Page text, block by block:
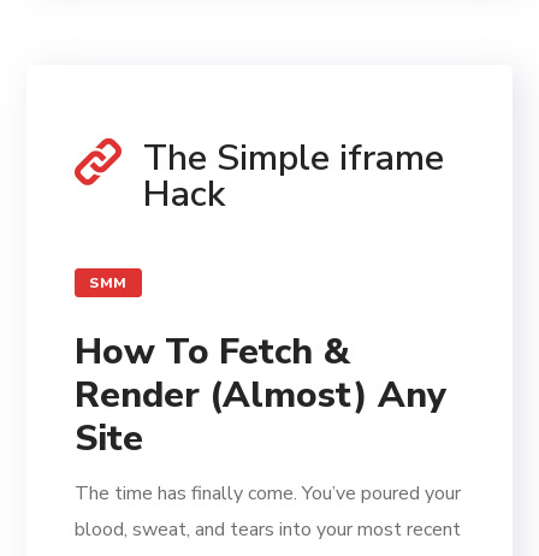
The Simple iframe
Hack
SMM
How To Fetch &
Render (Almost) Any
Site
The time has finally come. You’ve poured your
blood, sweat, and tears into your most recent